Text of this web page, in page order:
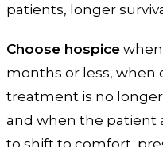
patients, longer
Choose hospice
months or less, when
treatment is no
and when the patient
to shift to comfort,